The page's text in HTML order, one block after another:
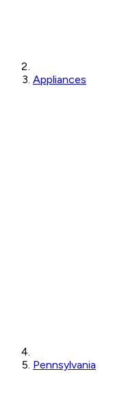
Appliances
Pennsylvania